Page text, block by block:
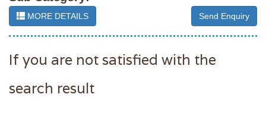
MORE DETAILS Send Enquiry
If you are not satisfied with the
search result